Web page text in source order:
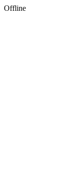
Offline